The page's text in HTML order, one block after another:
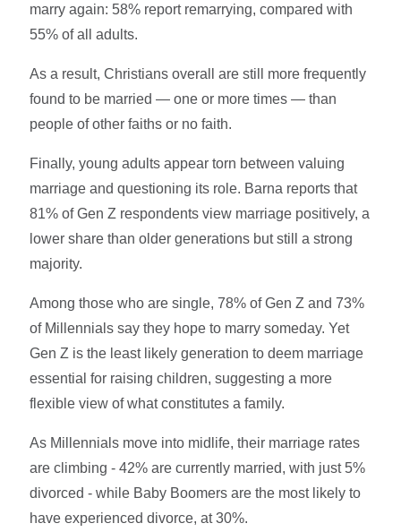
marry again: 58% report remarrying, compared with
55% of all adults.
As a result, Christians overall are still more frequently
found to be married — one or more times — than
people of other faiths or no faith.
Finally, young adults appear torn between valuing
marriage and questioning its role. Barna reports that
81% of Gen Z respondents view marriage positively, a
lower share than older generations but still a strong
majority.
Among those who are single, 78% of Gen Z and 73%
of Millennials say they hope to marry someday. Yet
Gen Z is the least likely generation to deem marriage
essential for raising children, suggesting a more
flexible view of what constitutes a family.
As Millennials move into midlife, their marriage rates
are climbing - 42% are currently married, with just 5%
divorced - while Baby Boomers are the most likely to
have experienced divorce, at 30%.